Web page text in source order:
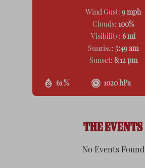
61 % 1020 hPa
Wind Gust: 9 mph
Clouds: 100%
Visibility: 6 mi
Sunrise: 5:49 am
Sunset: 8:12 pm
THE EVENTS
No Events Found